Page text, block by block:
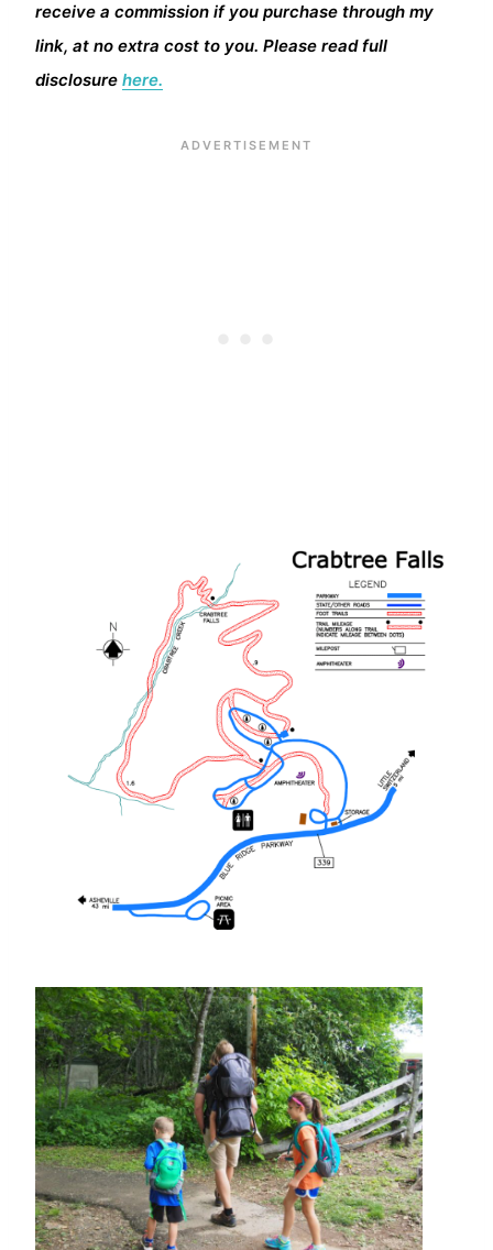
receive a commission if you purchase through my
link, at no extra cost to you. Please read full
disclosure here.